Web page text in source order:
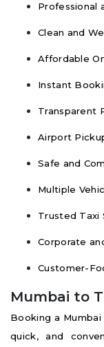
Professional
Clean and
Affordable
Instant
Transparent
Airport
Safe and
Multiple
Trusted Taxi
Corporate
Customer-
Mumbai to
Booking a
quick, and